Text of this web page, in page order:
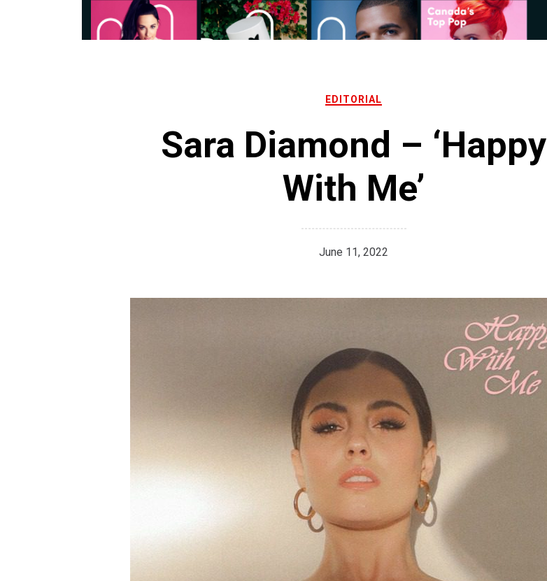
EDITORIAL
Sara Diamond – ‘Happy
With Me’
June 11, 2022